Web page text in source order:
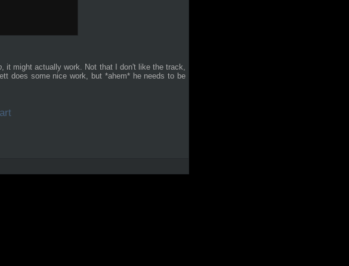
, it might actually work. Not that I don't like the track,
does some nice work, but *ahem* he needs to be